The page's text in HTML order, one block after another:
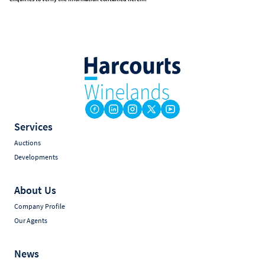
Services
Auctions
Developments
About Us
Company Profile
Our Agents
News